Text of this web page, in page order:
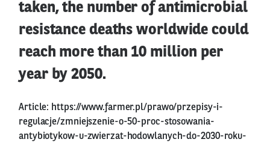
taken, the number of antimicrobial
resistance deaths worldwide could
reach more than 10 million per
year by 2050.
Article: https://www.farmer.pl/prawo/przepisy-i-
regulacje/zmniejszenie-o-50-proc-stosowania-
antybiotykow-u-zwierzat-hodowlanych-do-2030-roku-